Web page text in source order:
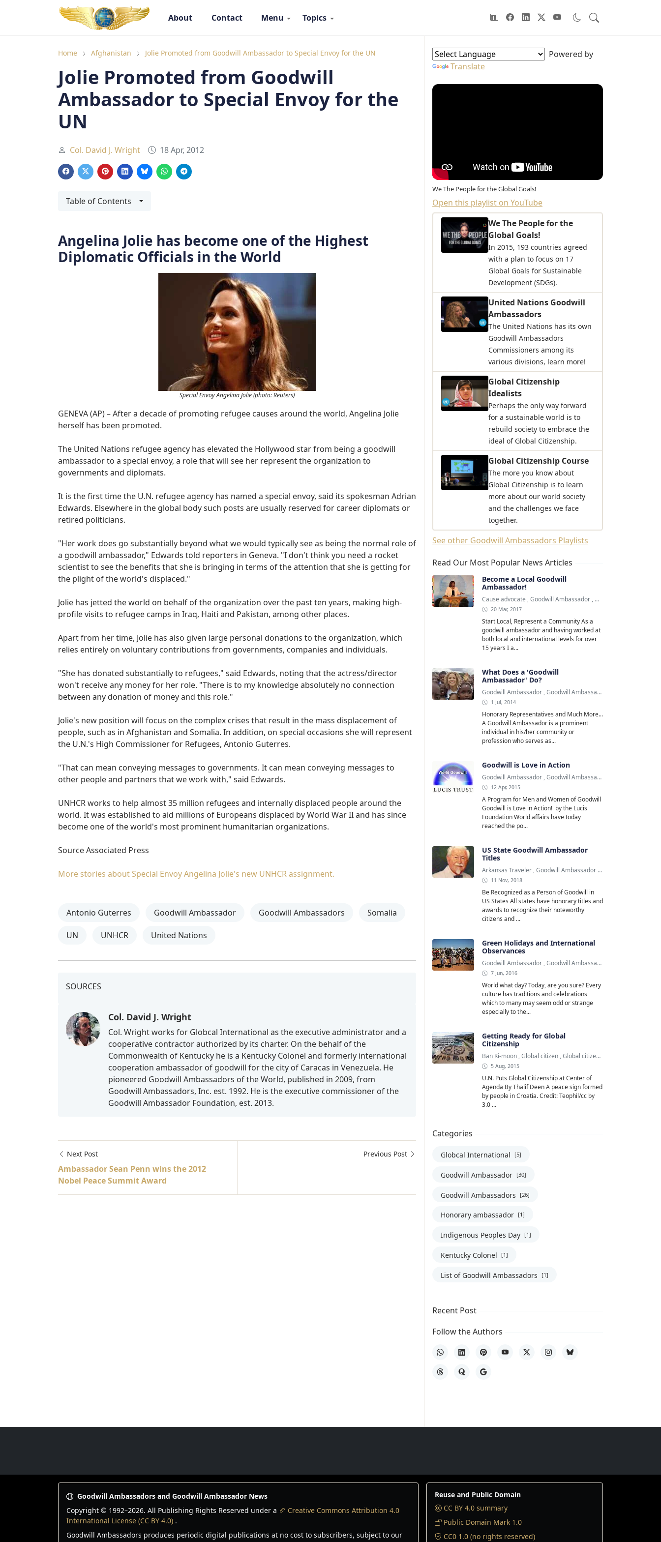
Goodwill Ambassadors HeaderGoodwill Ambassadors Navigation
About Contact Menu Topics
Home Afghanistan Jolie Promoted from Goodwill Ambassador to Special Envoy for the UN
Jolie Promoted from Goodwill
Ambassador to Special Envoy for the
UN
Col. David J. Wright 18 Apr, 2012
Table of Contents
Angelina Jolie has become one of the Highest
Diplomatic Officials in the World
Special Envoy Angelina Jolie (photo: Reuters)
GENEVA (AP) – After a decade of promoting refugee causes around the world, Angelina Jolie
herself has been promoted.
The United Nations refugee agency has elevated the Hollywood star from being a goodwill
ambassador to a special envoy, a role that will see her represent the organization to
governments and diplomats.
It is the first time the U.N. refugee agency has named a special envoy, said its spokesman Adrian
Edwards. Elsewhere in the global body such posts are usually reserved for career diplomats or
retired politicians.
"Her work does go substantially beyond what we would typically see as being the normal role of
a goodwill ambassador," Edwards told reporters in Geneva. "I don't think you need a rocket
scientist to see the benefits that she is bringing in terms of the attention that she is getting for
the plight of the world's displaced."
Jolie has jetted the world on behalf of the organization over the past ten years, making high-
profile visits to refugee camps in Iraq, Haiti and Pakistan, among other places.
Apart from her time, Jolie has also given large personal donations to the organization, which
relies entirely on voluntary contributions from governments, companies and individuals.
"She has donated substantially to refugees," said Edwards, noting that the actress/director
won't receive any money for her role. "There is to my knowledge absolutely no connection
between any donation of money and this role."
Jolie's new position will focus on the complex crises that result in the mass displacement of
people, such as in Afghanistan and Somalia. In addition, on special occasions she will represent
the U.N.'s High Commissioner for Refugees, Antonio Guterres.
"That can mean conveying messages to governments. It can mean conveying messages to
other people and partners that we work with," said Edwards.
UNHCR works to help almost 35 million refugees and internally displaced people around the
world. It was established to aid millions of Europeans displaced by World War II and has since
become one of the world's most prominent humanitarian organizations.
Source Associated Press
More stories about Special Envoy Angelina Jolie's new UNHCR assignment.
Antonio Guterres Goodwill Ambassador Goodwill Ambassadors Somalia
UN UNHCR United Nations
SOURCES
Col. David J. Wright
Col. Wright works for Globcal International as the executive administrator and a
cooperative contractor authorized by its charter. On the behalf of the
Commonwealth of Kentucky he is a Kentucky Colonel and formerly international
cooperation ambassador of goodwill for the city of Caracas in Venezuela. He
pioneered Goodwill Ambassadors of the World, published in 2009, from
Goodwill Ambassadors, Inc. est. 1992. He is the executive commissioner of the
Goodwill Ambassador Foundation, est. 2013.
Next Post
Ambassador Sean Penn wins the 2012
Nobel Peace Summit Award
Previous Post
Goodwill Ambassadors Sidebar
Powered by
Translate
We The People for the Global Goals!
Open this playlist on YouTube
We The People for the
Global Goals!
In 2015, 193 countries agreed
with a plan to focus on 17
Global Goals for Sustainable
Development (SDGs).
United Nations Goodwill
Ambassadors
The United Nations has its own
Goodwill Ambassadors
Commissioners among its
various divisions, learn more!
Global Citizenship
Idealists
Perhaps the only way forward
for a sustainable world is to
rebuild society to embrace the
ideal of Global Citizenship.
Global Citizenship Course
The more you know about
Global Citizenship is to learn
more about our world society
and the challenges we face
together.
See other Goodwill Ambassadors Playlists
Read Our Most Popular News Articles
Become a Local Goodwill
Ambassador!
Cause advocate ,Goodwill Ambassador , Goodwill Ambassadors
20 Mar, 2017
Start Local, Represent a Community As a
goodwill ambassador and having worked at
both local and international levels for over
15 years I a...
What Does a 'Goodwill
Ambassador' Do?
Goodwill Ambassador ,Goodwill Ambassadors
1 Jul, 2014
Honorary Representatives and Much More...
A Goodwill Ambassador is a prominent
individual in his/her community or
profession who serves as...
Goodwill is Love in Action
Goodwill Ambassador ,Goodwill Ambassadors
12 Apr, 2015
A Program for Men and Women of Goodwill
Goodwill is Love in Action! by the Lucis
Foundation World affairs have today
reached the po...
US State Goodwill Ambassador
Titles
Arkansas Traveler ,Goodwill Ambassador ,Kentucky Colonel
11 Nov, 2018
Be Recognized as a Person of Goodwill in
US States All states have honorary titles and
awards to recognize their noteworthy
citizens and ...
Green Holidays and International
Observances
Goodwill Ambassador ,Goodwill Ambassadors
7 Jun, 2016
World what day? Today, are you sure? Every
culture has traditions and celebrations
which to many may seem odd or strange
especially to the...
Getting Ready for Global
Citizenship
Ban Ki-moon ,Global citizen ,Global citizenship
5 Aug, 2015
U.N. Puts Global Citizenship at Center of
Agenda By Thalif Deen A peace sign formed
by people in Croatia. Credit: Teophil/cc by
3.0 ...
Categories
Globcal International [5]
Goodwill Ambassador [30]
Goodwill Ambassadors [26]
Honorary ambassador [1]
Indigenous Peoples Day [1]
Kentucky Colonel [1]
List of Goodwill Ambassadors [1]
Recent Post
Follow the Authors
WhatsAppLinkedInPinterestYouTube
X InstagramBluesky
ThreadsQuora Google
Goodwill Ambassadors and Goodwill Ambassador News
Copyright © 1992–2026. All Publishing Rights Reserved under a
Creative Commons Attribution 4.0
International License (CC BY 4.0) .
Goodwill Ambassadors produces periodic digital publications at no cost to subscribers, subject to our
Reuse and Public Domain
CC BY 4.0 summary
Public Domain Mark 1.0
CC0 1.0 (no rights reserved)